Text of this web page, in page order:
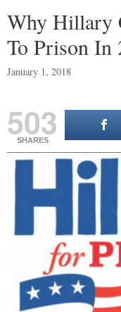
Why Hillary
To Prison In
January 1, 2018
503
SHARES